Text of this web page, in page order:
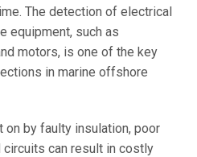
The detection of electrical
equipment, such as
motors, is one of the key
in marine offshore
on by faulty insulation, poor
can result in costly